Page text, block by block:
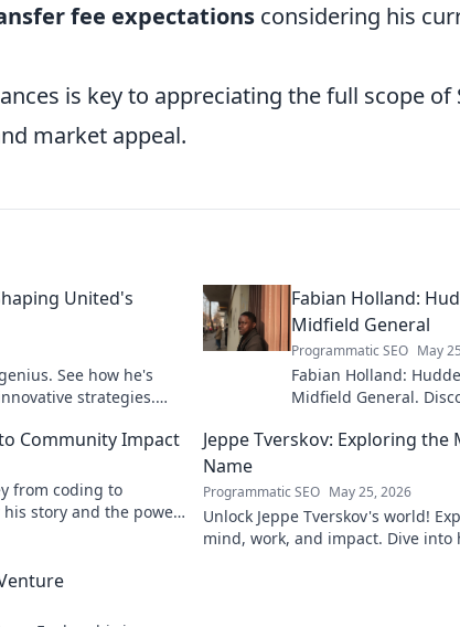
fee expectations considering his
is key to appreciating the full scope of
market appeal.
United's
See how he's
strategies.
Fabian Holland:
Midfield General
Programmatic SEO May
Fabian Holland:
Midfield General.
Community Impact
from coding to
story and the power
Jeppe Tverskov: Exploring the
Name
Programmatic SEO May 25, 2026
Unlock Jeppe Tverskov's world!
mind, work, and impact. Dive into